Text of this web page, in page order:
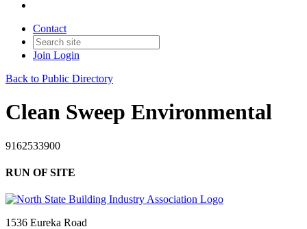
Contact
Join Login
Back to Public Directory
Clean Sweep Environmental
9162533900
RUN OF SITE
1536 Eureka Road